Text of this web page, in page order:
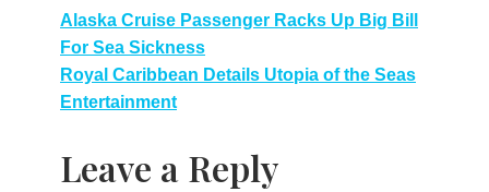
Post
navigation
Alaska Cruise Passenger Racks Up Big Bill
For Sea Sickness
Royal Caribbean Details Utopia of the Seas
Entertainment
Leave a Reply